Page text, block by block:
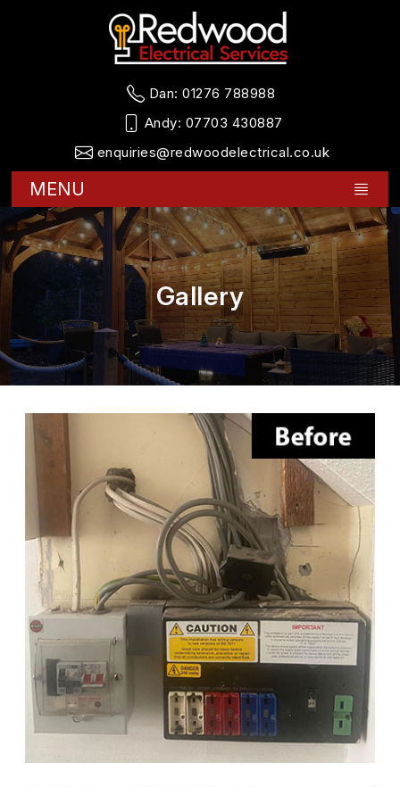
Dan:01276 788988
Andy: 07703 430887
enquiries@redwoodelectrical.co.uk
MENU
Gallery